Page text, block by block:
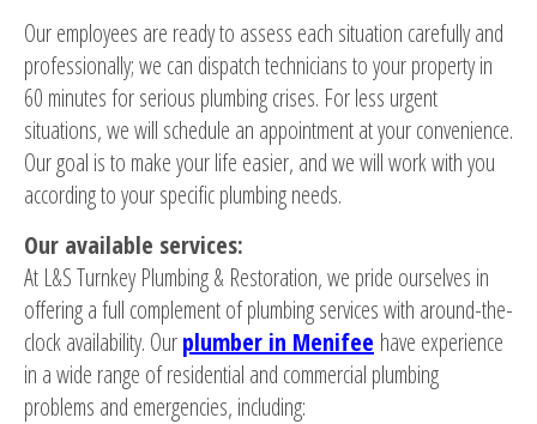
Our employees are ready to assess each situation carefully and
professionally; we can dispatch technicians to your property in
60 minutes for serious plumbing crises. For less urgent
situations, we will schedule an appointment at your convenience.
Our goal is to make your life easier, and we will work with you
according to your specific plumbing needs.
Our available services:
At L&S Turnkey Plumbing & Restoration, we pride ourselves in
offering a full complement of plumbing services with around-the-
clock availability. Ourplumber in Menifee have experience
in a wide range of residential and commercial plumbing
problems and emergencies, including: